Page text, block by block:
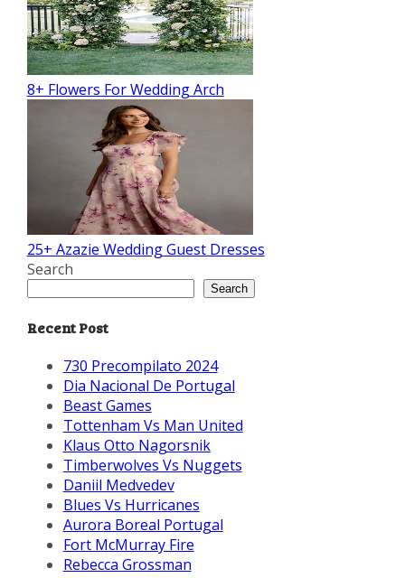
8+ Flowers For Wedding Arch
25+ Azazie Wedding Guest Dresses
Search
Search
Recent Post
730 Precompilato 2024
Dia Nacional De Portugal
Beast Games
Tottenham Vs Man United
Klaus Otto Nagorsnik
Timberwolves Vs Nuggets
Daniil Medvedev
Blues Vs Hurricanes
Aurora Boreal Portugal
Fort McMurray Fire
Rebecca Grossman